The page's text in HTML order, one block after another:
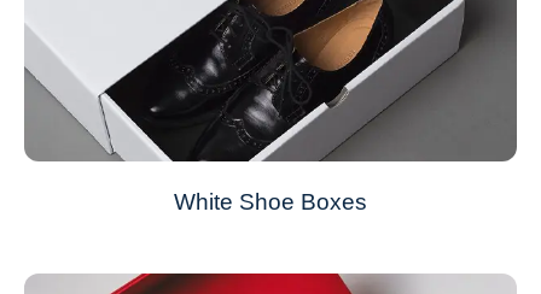
White Shoe Boxes